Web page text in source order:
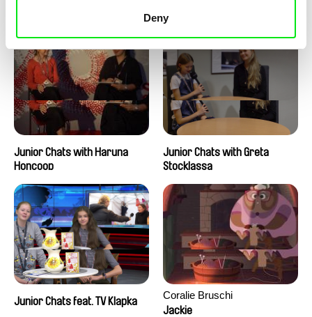
Deny
Junior Chats with Peter
Junior Chats with Jindřich
Andrš
Junior Chats with Haruna
Honcoop
Junior Chats with Greta
Stocklassa
Junior Chats feat. TV Klapka
Coralie Bruschi
Jackie